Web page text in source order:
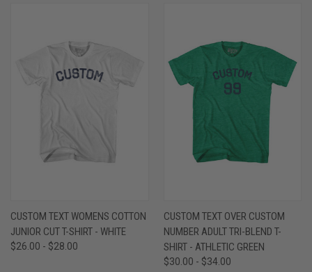
CUSTOM TEXT WOMENS COTTON
JUNIOR CUT T-SHIRT - WHITE
$26.00 - $28.00
CUSTOM TEXT OVER CUSTOM
NUMBER ADULT TRI-BLEND T-
SHIRT - ATHLETIC GREEN
$30.00 - $34.00